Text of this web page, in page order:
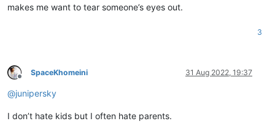
makes me want to tear someone’s eyes out.
3
Offline
SpaceKhomeini 31 Aug 2022, 19:37
@junipersky
I don’t hate kids but I often hate parents.